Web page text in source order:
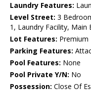
Laundry Features:
Level Street: 3
1, Laundry Facility, Main
Lot Features: Premium
Parking Features:
Pool Features: None
Pool Private Y/N: No
Possession: Close Of